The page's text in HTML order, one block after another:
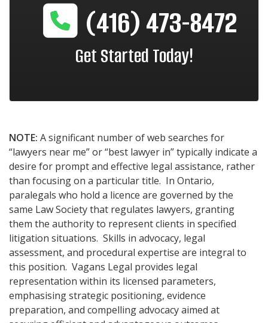
(416) 473-8472
Get Started Today!
NOTE: A significant number of web searches for
“lawyers near me” or “best lawyer in” typically indicate a
desire for prompt and effective legal assistance, rather
than focusing on a particular title. In Ontario,
paralegals who hold a licence are governed by the
same Law Society that regulates lawyers, granting
them the authority to represent clients in specified
litigation situations. Skills in advocacy, legal
assessment, and procedural expertise are integral to
this position. Vagans Legal provides legal
representation within its licensed parameters,
emphasising strategic positioning, evidence
preparation, and compelling advocacy aimed at